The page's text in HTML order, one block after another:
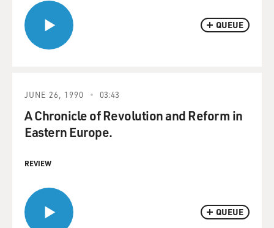
QUEUE
QUEUE
JUNE 26, 1990 03:43
A Chronicle of Revolution and Reform in
Eastern Europe.
REVIEW